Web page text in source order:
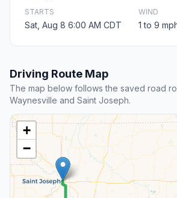
STARTS
Sat, Aug 8 6:00 AM CDT
WIND
1 to 9
Driving Route Map
The map below follows the saved road
Waynesville and Saint Joseph.
+
−